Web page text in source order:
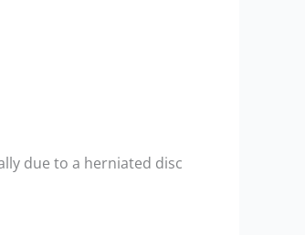
due to a herniated disc